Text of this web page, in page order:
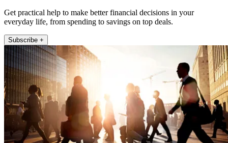
Get practical help to make better financial decisions in your
everyday life, from spending to savings on top deals.
Subscribe +